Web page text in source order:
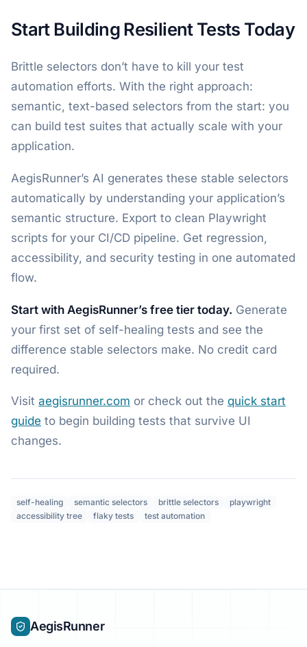
Start Building Resilient Tests Today
Brittle selectors don’t have to kill your test
automation efforts. With the right approach:
semantic, text-based selectors from the start: you
can build test suites that actually scale with your
application.
AegisRunner’s AI generates these stable selectors
automatically by understanding your application’s
semantic structure. Export to clean Playwright
scripts for your CI/CD pipeline. Get regression,
accessibility, and security testing in one automated
flow.
Start with AegisRunner’s free tier today. Generate
your first set of self-healing tests and see the
difference stable selectors make. No credit card
required.
Visit aegisrunner.com or check out the quick start
guide to begin building tests that survive UI
changes.
self-healing semantic selectors brittle selectors
playwright
accessibility tree
flaky tests test automation
AegisRunner